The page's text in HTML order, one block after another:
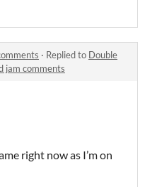
· Replied to Double
jam comments
right now as I’m on